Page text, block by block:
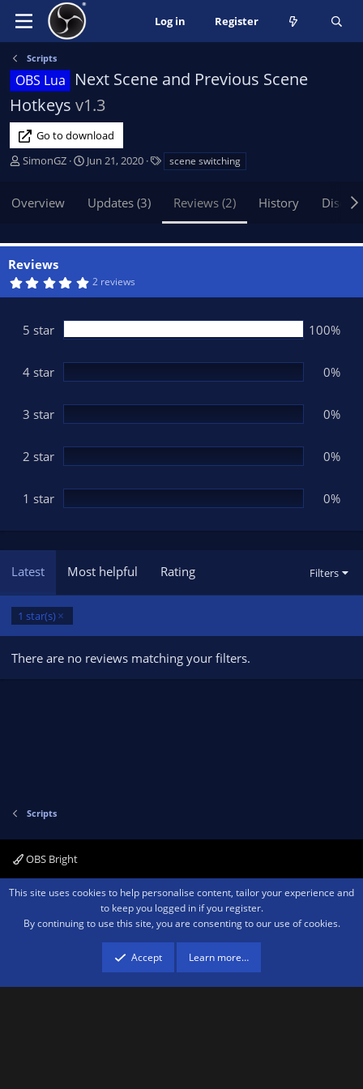
Log in Register
Scripts
OBS Lua
Next Scene and Previous Scene
Hotkeys v1.3
Go to download
A
h
r
SimonGZ
C
a
i
d
t
e
Jun 21, 2020 scene switching
Overview Updates (3) Reviews (2) History
Reviews
5
s
t
r
s
2 reviews
5 star 100%
4 star 0%
3 star 0%
2 star 0%
1 star 0%
Latest Most helpful Rating Filters
1 star(s)
There are no reviews matching your filters.
Scripts
OBS Bright
Contact us Terms and rules Privacy policy Help Home
R
Community platform by XenForo ® © 2010-2026 XenForo Ltd.We are a
advertising program designed to provide a means for sites to earn advertising
fees by advertising and linking to amazon.com.
This site uses cookies to help personalise content, tailor your experience and
to keep you logged in if you register.
By continuing to use this site, you are consenting to our use of cookies.
Accept Learn more…